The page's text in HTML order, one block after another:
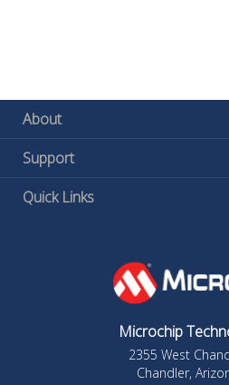
About
Support
Quick Links
Microchip
2355 West
Chandler,